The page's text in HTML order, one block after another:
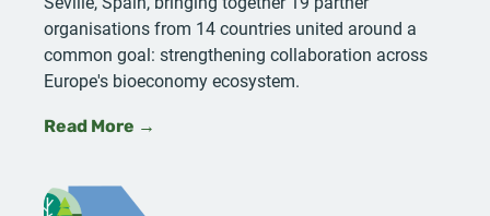
organisations from 14 countries united around a
common goal: strengthening collaboration across
Europe's bioeconomy ecosystem.
Read More →